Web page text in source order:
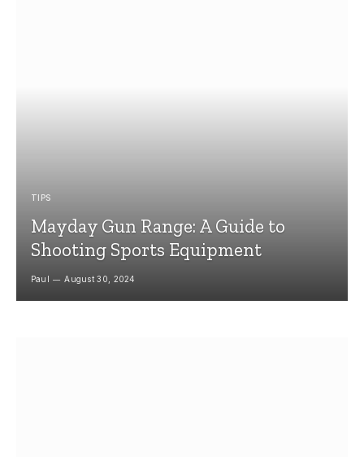
TIPS
Mayday Gun Range: A Guide to
Shooting Sports Equipment
Paul August 30, 2024